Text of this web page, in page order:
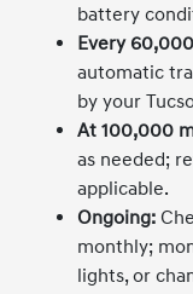
battery
Every
automatic
by your
At 100,000
as needed;
applicable.
Ongoing:
monthly;
lights, or